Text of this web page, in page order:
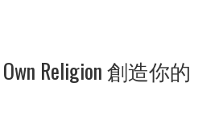
Own Religion 創造你的